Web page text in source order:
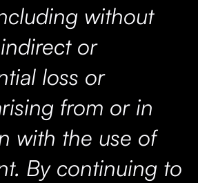
without
or
loss or
from or in
with the use of
By continuing to